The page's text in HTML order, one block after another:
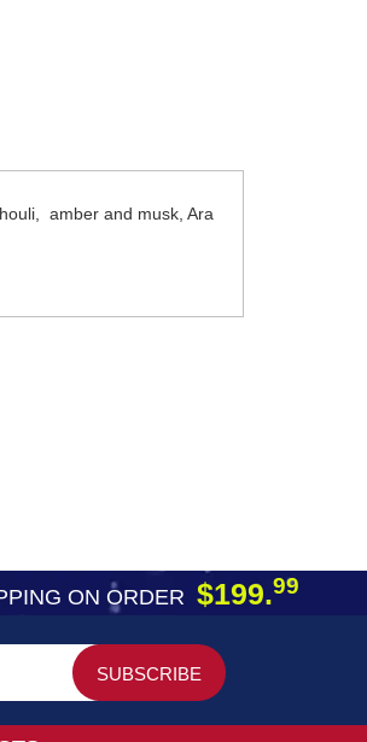
amber and musk, Ara
ON ORDER $199.99